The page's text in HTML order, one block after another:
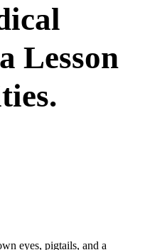
Lesson
eyes, pigtails, and a